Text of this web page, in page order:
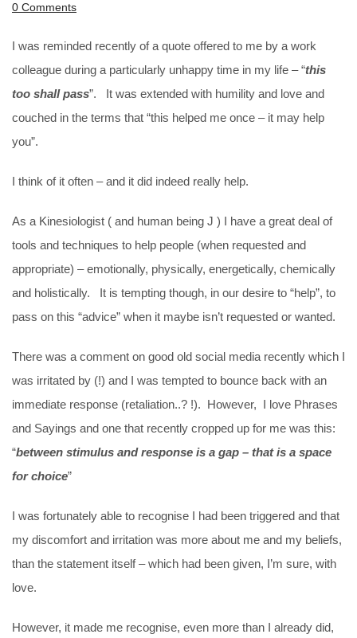
0 Comments
I was reminded recently of a quote offered to me by a work
colleague during a particularly unhappy time in my life – “this
too shall pass”. It was extended with humility and love and
couched in the terms that “this helped me once – it may help
you”.
I think of it often – and it did indeed really help.
As a Kinesiologist ( and human being J ) I have a great deal of
tools and techniques to help people (when requested and
appropriate) – emotionally, physically, energetically, chemically
and holistically. It is tempting though, in our desire to “help”, to
pass on this “advice” when it maybe isn’t requested or wanted.
There was a comment on good old social media recently which I
was irritated by (!) and I was tempted to bounce back with an
immediate response (retaliation..? !). However, I love Phrases
and Sayings and one that recently cropped up for me was this:
“between stimulus and response is a gap – that is a space
for choice”
I was fortunately able to recognise I had been triggered and that
my discomfort and irritation was more about me and my beliefs,
than the statement itself – which had been given, I’m sure, with
love.
However, it made me recognise, even more than I already did,